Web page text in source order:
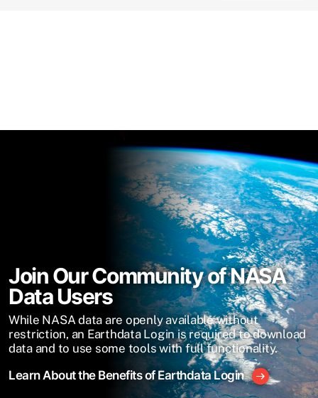
Join Our Community of NASA
Data Users
While NASA data are openly available without
restriction, an Earthdata Login is required to download
data and to use some tools with full functionality.
Learn About the Benefits of Earthdata Login